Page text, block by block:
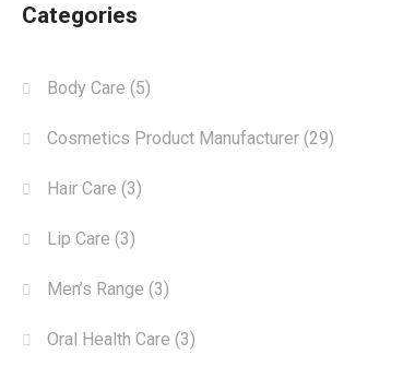
Categories
Body Care (5)
Cosmetics Product Manufacturer (29)
Hair Care (3)
Lip Care (3)
Men’s Range (3)
Oral Health Care (3)